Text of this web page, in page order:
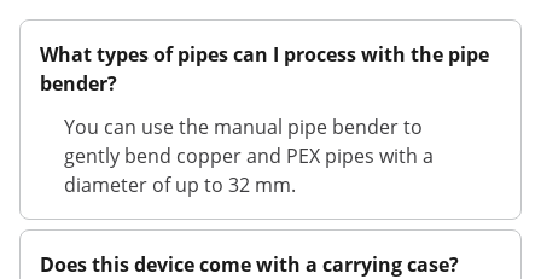
What types of pipes can I process with the pipe
bender?
You can use the manual pipe bender to
gently bend copper and PEX pipes with a
diameter of up to 32 mm.
Does this device come with a carrying case?